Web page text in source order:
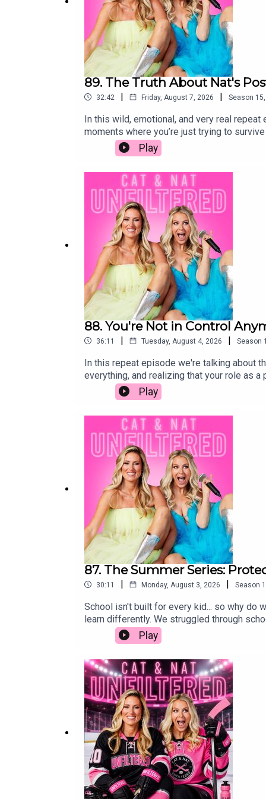
89. The Truth About Nat's
32:42 | Friday, August 7, 2026 | Season 15
In this wild, emotional, and very real
moments where you’re just trying to
to “bounce back” and somehow have it all
perfectionism that falls apart in those first
emotions that so many new moms
is feeling the same way.This isn’t your
sometimes uncomfortable look at the
Play
88. You're Not in Control
36:11 | Tuesday, August 4, 2026 | Season
In this repeat episode we're talking about
everything, and realizing that your role as
independent, the unexpected moments
big life decisions to the bittersweet
raising teenagers, navigating young
Play
87. The Summer Series:
30:11 | Monday, August 3, 2026 | Season
School isn't built for every kid... so why do
learn differently. We struggled through
was some of the worst advice we ever
protecting our kids' self-worth is far more
parenting, education, neurodivergent,
spectrum of ADHD and
differencesThe importance of trying
educationSystemic issues in education
Play